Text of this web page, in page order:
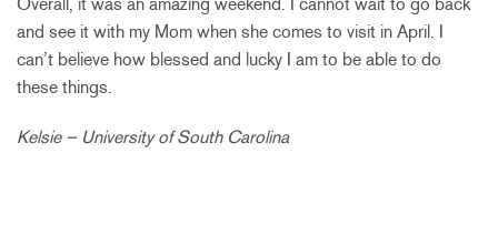
and see it with my Mom when she comes to visit in April. I
can’t believe how blessed and lucky I am to be able to do
these things.
Kelsie – University of South Carolina